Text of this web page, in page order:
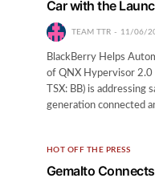
Car with the
TEAM TTR 11/06/
BlackBerry Helps
of QNX Hypervisor 2.0
TSX: BB) is
generation connected
HOT OFF THE PRESS
Gemalto